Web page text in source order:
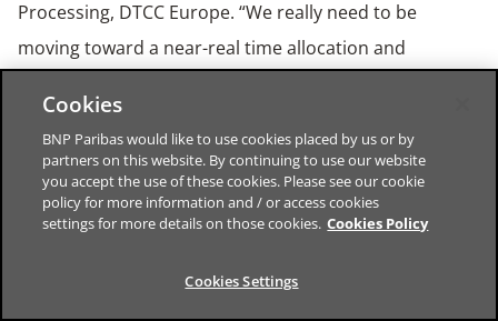
Processing, DTCC Europe. “We really need to be
moving toward a near-real time allocation and
today.”
Full automation becomes table stakes for industry
participation, argued Gramatikovski. Removing any
Cookies
BNP Paribas would like to use cookies placed by us or by
partners on this website. By continuing to use our website
you accept the use of these cookies. Please see our cookie
policy for more information and / or access cookies
settings for more details on those cookies. Cookies Policy
Cookies Settings